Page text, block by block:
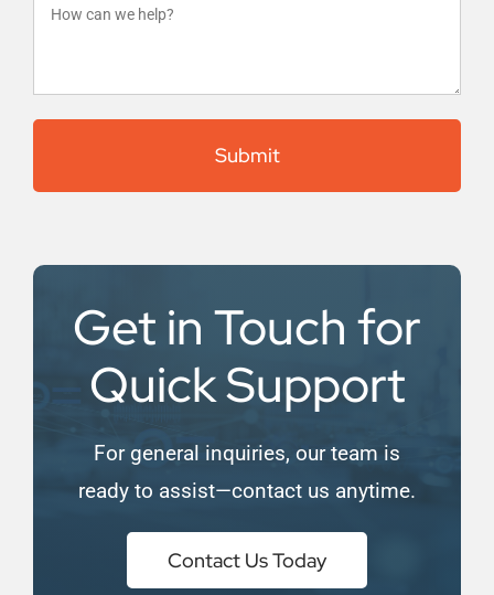
help?
Get in Touch for
Quick Support
For general inquiries, our team is
ready to assist—contact us anytime.
Contact Us Today